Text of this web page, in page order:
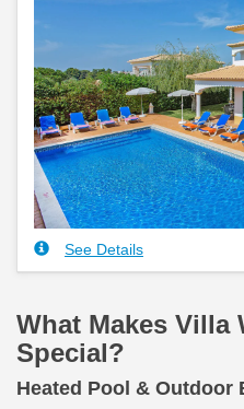
See Details
What Makes Villa
Special?
Heated Pool & Outdoor